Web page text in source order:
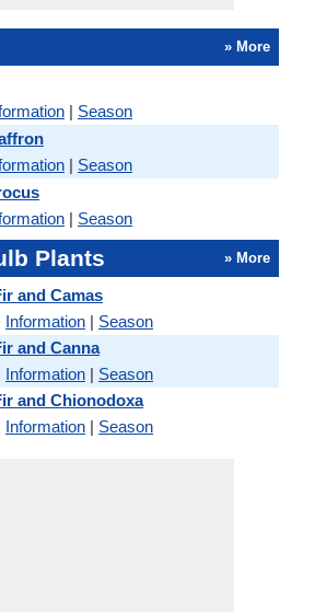
» More
| Season
| Season
| Season
Plants » More
and Camas
Information | Season
and Canna
Information | Season
and Chionodoxa
Information | Season